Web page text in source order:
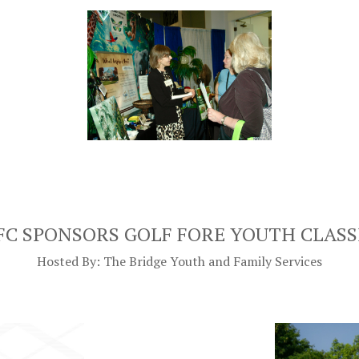
SPONSORS GOLF FORE YOUTH
Hosted By: The Bridge Youth and Family Services